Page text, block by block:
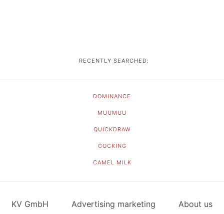
RECENTLY SEARCHED:
DOMINANCE
MUUMUU
QUICKDRAW
COCKING
CAMEL MILK
KV GmbH Advertising marketing About us